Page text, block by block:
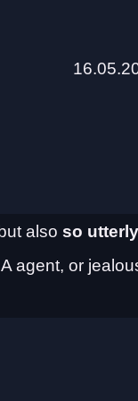
also so utterly
agent, or